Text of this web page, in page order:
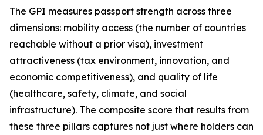
The GPI measures passport strength across three
dimensions: mobility access (the number of countries
reachable without a prior visa), investment
attractiveness (tax environment, innovation, and
economic competitiveness), and quality of life
(healthcare, safety, climate, and social
infrastructure). The composite score that results from
these three pillars captures not just where holders can